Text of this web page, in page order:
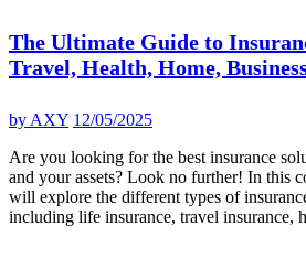
The Ultimate Guide to
Travel, Health, Home,
by AXY 12/05/2025
Are you looking for the best insurance
and your assets? Look no further! In this
will explore the different types of
including life insurance, travel insurance,